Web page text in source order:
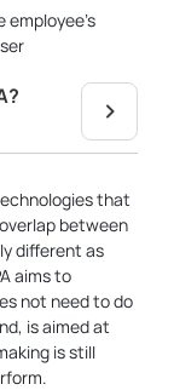
that
between
different as
aims to
not need to do
is aimed at
is still